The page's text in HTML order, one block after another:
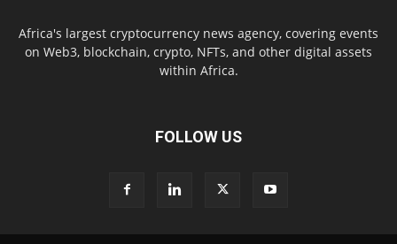
Africa's largest cryptocurrency news agency, covering events
on Web3, blockchain, crypto, NFTs, and other digital assets
within Africa.
FOLLOW US